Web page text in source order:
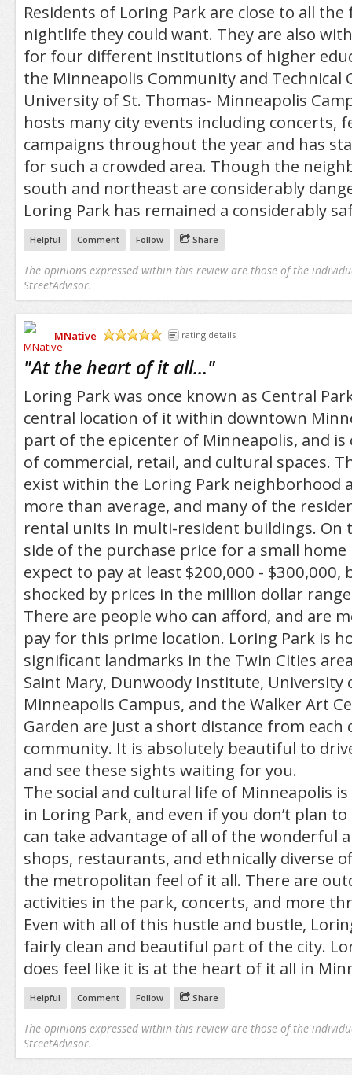
Residents of Loring Park are close to all
nightlife they could want. They are also
for four different institutions of higher
the Minneapolis Community and Technical
University of St. Thomas- Minneapolis
hosts many city events including concerts,
campaigns throughout the year and has
for such a crowded area. Though the
south and northeast are considerably
Loring Park has remained a considerably
Helpful Comment Follow Share
The opinions expressed within this review are those of the
StreetAdvisor.
MNative
rating details
"At the heart of it all..."
Loring Park was once known as Central
central location of it within downtown
part of the epicenter of Minneapolis, and is
of commercial, retail, and cultural spaces.
exist within the Loring Park neighborhood
more than average, and many of the
rental units in multi-resident buildings. On
side of the purchase price for a small home
expect to pay at least $200,000 - $300,000,
shocked by prices in the million dollar
There are people who can afford, and are
pay for this prime location. Loring Park is
significant landmarks in the Twin Cities
Saint Mary, Dunwoody Institute, University
Minneapolis Campus, and the Walker Art
Garden are just a short distance from
community. It is absolutely beautiful to
and see these sights waiting for you.
The social and cultural life of Minneapolis
in Loring Park, and even if you don’t plan
can take advantage of all of the wonderful
shops, restaurants, and ethnically diverse
the metropolitan feel of it all. There are
activities in the park, concerts, and more
Even with all of this hustle and bustle,
fairly clean and beautiful part of the city.
does feel like it is at the heart of it all in
Helpful Comment Follow Share
The opinions expressed within this review are those of the
StreetAdvisor.